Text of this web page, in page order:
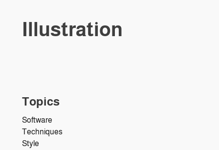
Illustration
Topics
Software
Techniques
Style